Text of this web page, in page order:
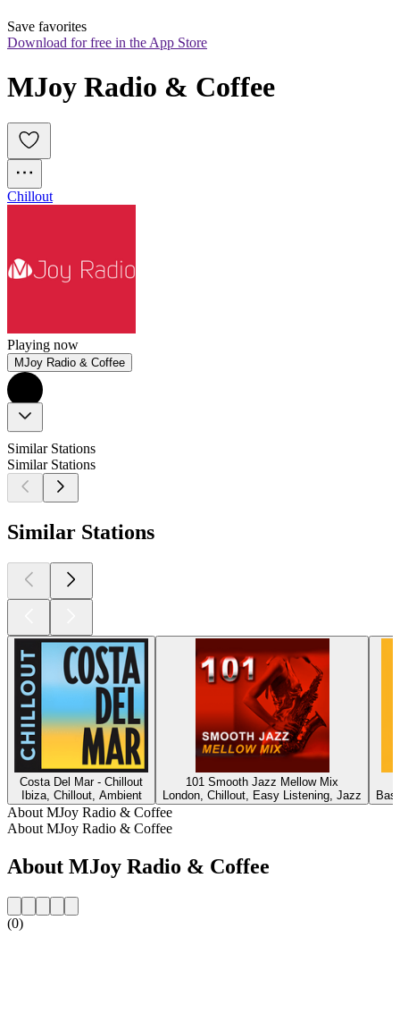
Save favorites
Download for free in the App Store
MJoy Radio & Coffee
Chillout
Playing now
MJoy Radio & Coffee
Similar Stations
Similar Stations
Similar Stations
Costa Del Mar - Chillout
Ibiza, Chillout, Ambient
101 Smooth Jazz Mellow Mix
London, Chillout, Easy Listening, Jazz
About MJoy Radio & Coffee
About MJoy Radio & Coffee
About MJoy Radio & Coffee
(0)